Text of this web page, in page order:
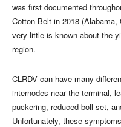
was first documented
Cotton Belt in 2018
very little is known about the
region.
CLRDV can have many
internodes near the terminal,
puckering, reduced boll set,
Unfortunately, these